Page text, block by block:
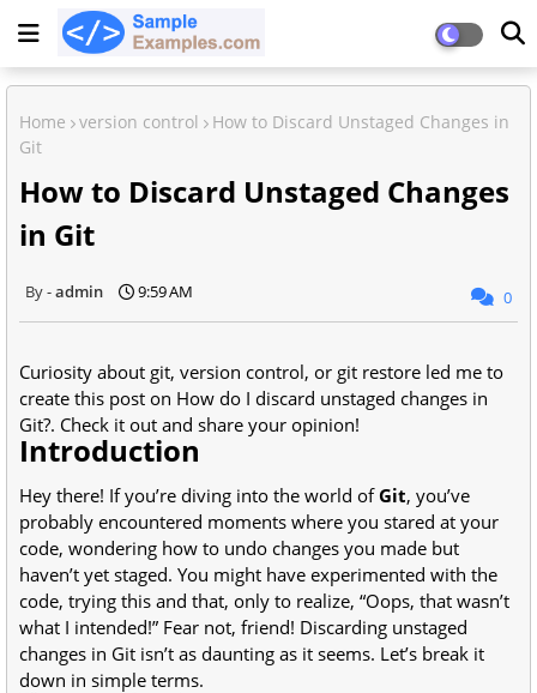
Home version control
How to Discard Unstaged Changes in
Git
How to Discard Unstaged Changes
in Git
admin 9:59 AM 0
Curiosity about git, version control, or git restore led me to
create this post on How do I discard unstaged changes in
Git?. Check it out and share your opinion!
Introduction
Hey there! If you’re diving into the world ofGit, you’ve
probably encountered moments where you stared at your
code, wondering how to undo changes you made but
haven’t yet staged. You might have experimented with the
code, trying this and that, only to realize, “Oops, that wasn’t
what I intended!” Fear not, friend! Discarding unstaged
changes in Git isn’t as daunting as it seems. Let’s break it
down in simple terms.